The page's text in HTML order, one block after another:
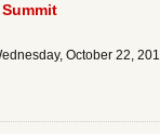
October 22,